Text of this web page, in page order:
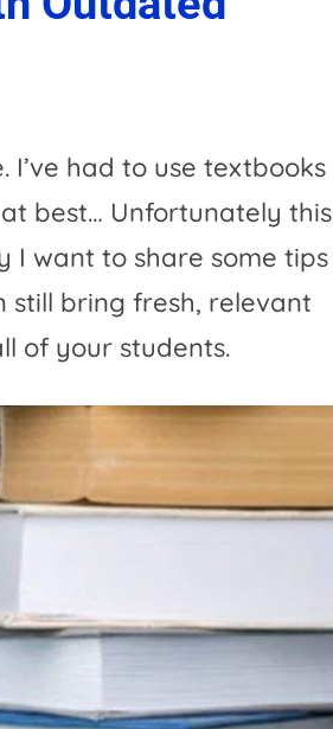
had to use textbooks
best… Unfortunately this
I want to share some tips
still bring fresh, relevant
of your students.